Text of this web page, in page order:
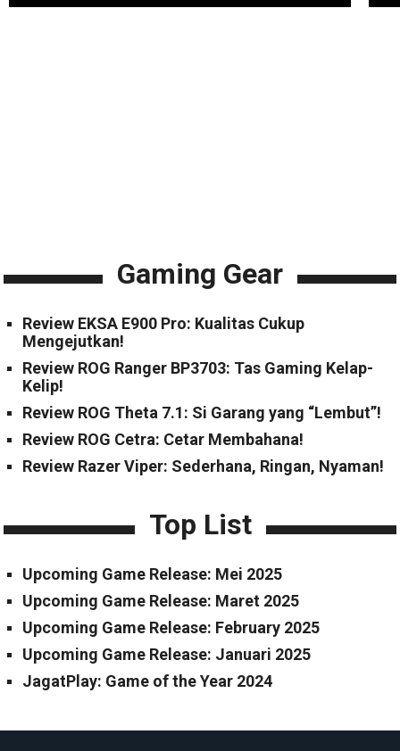
Gaming Gear
Review EKSA E900 Pro: Kualitas Cukup
Mengejutkan!
Review ROG Ranger BP3703: Tas Gaming Kelap-
Kelip!
Review ROG Theta 7.1: Si Garang yang “Lembut”!
Review ROG Cetra: Cetar Membahana!
Review Razer Viper: Sederhana, Ringan, Nyaman!
Top List
Upcoming Game Release: Mei 2025
Upcoming Game Release: Maret 2025
Upcoming Game Release: February 2025
Upcoming Game Release: Januari 2025
JagatPlay: Game of the Year 2024